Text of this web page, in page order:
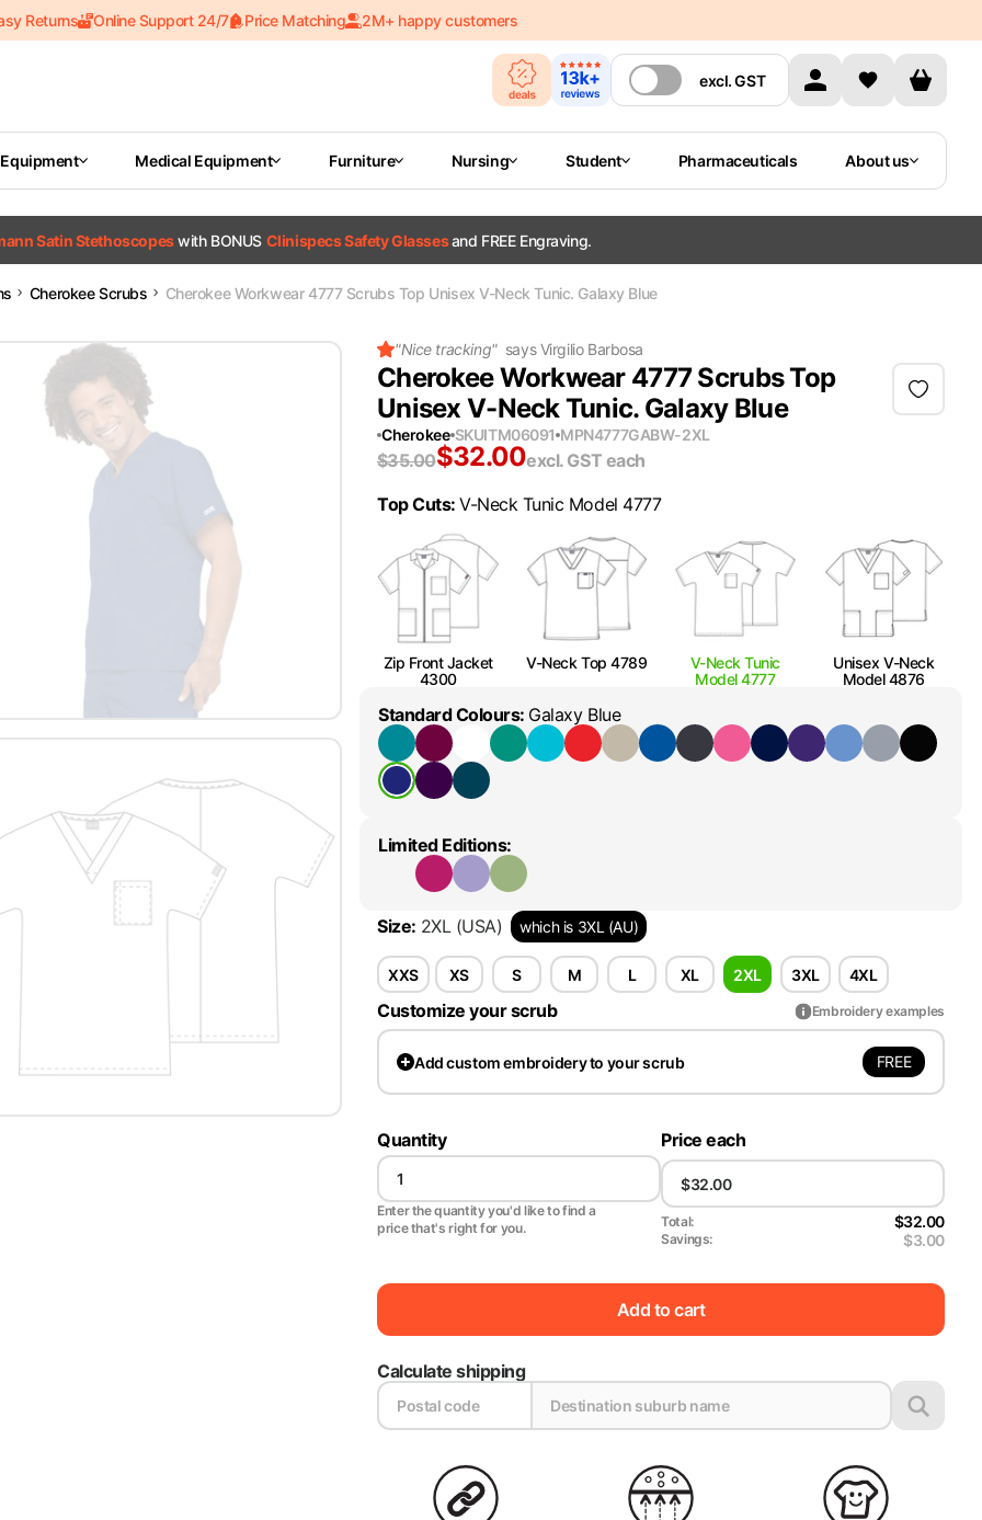
Returns Online Support 24/7 Price Matching 2M+ happy customers
excl.GST
Medical Equipment Furniture Nursing Student Pharmaceuticals About us
Satin Stethoscopeswith BONUS Clinispecs Safety Glassesand FREE Engraving.
Cherokee Scrubs Cherokee Workwear 4777 Scrubs Top Unisex V-Neck Tunic. Galaxy Blue
"Nice tracking" saysVirgilio Barbosa
Cherokee Workwear 4777 Scrubs Top
Unisex V-Neck Tunic. Galaxy Blue
Cherokee SKUITM06091 MPN4777GABW-2XL
$35.00$32.00excl. GST each
Top Cuts:V-Neck Tunic Model 4777
Zip Front Jacket
4300
V-Neck Top 4789
V-Neck Tunic
Model 4777
Unisex V-Neck
Model 4876
Standard Colours: Galaxy Blue
Limited Editions:
Size: 2XL (USA) which is 3XL (AU)
XXS XS S M L XL 2XL 3XL 4XL
Customize your scrub Embroidery examples
Addcustom embroidery to your scrub FREE
Quantity
Enter the quantity you'd like to find a
price that's right for you.
Price each
Total: $32.00
Savings: $3.00
Add to cart
Calculate shipping